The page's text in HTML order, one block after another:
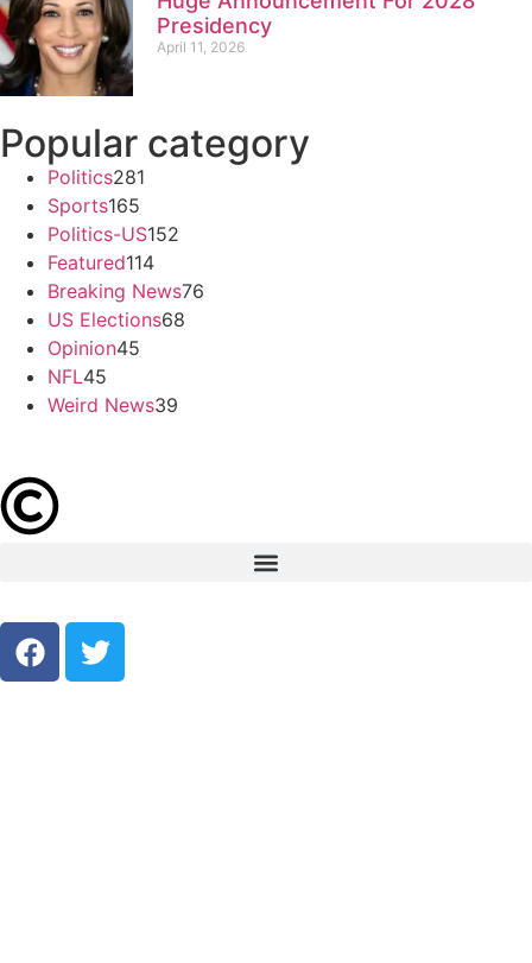
Presidency
April 11, 2026
Popular category
Politics281
Sports165
Politics-US152
Featured114
Breaking News76
US Elections68
Opinion45
NFL45
Weird News39